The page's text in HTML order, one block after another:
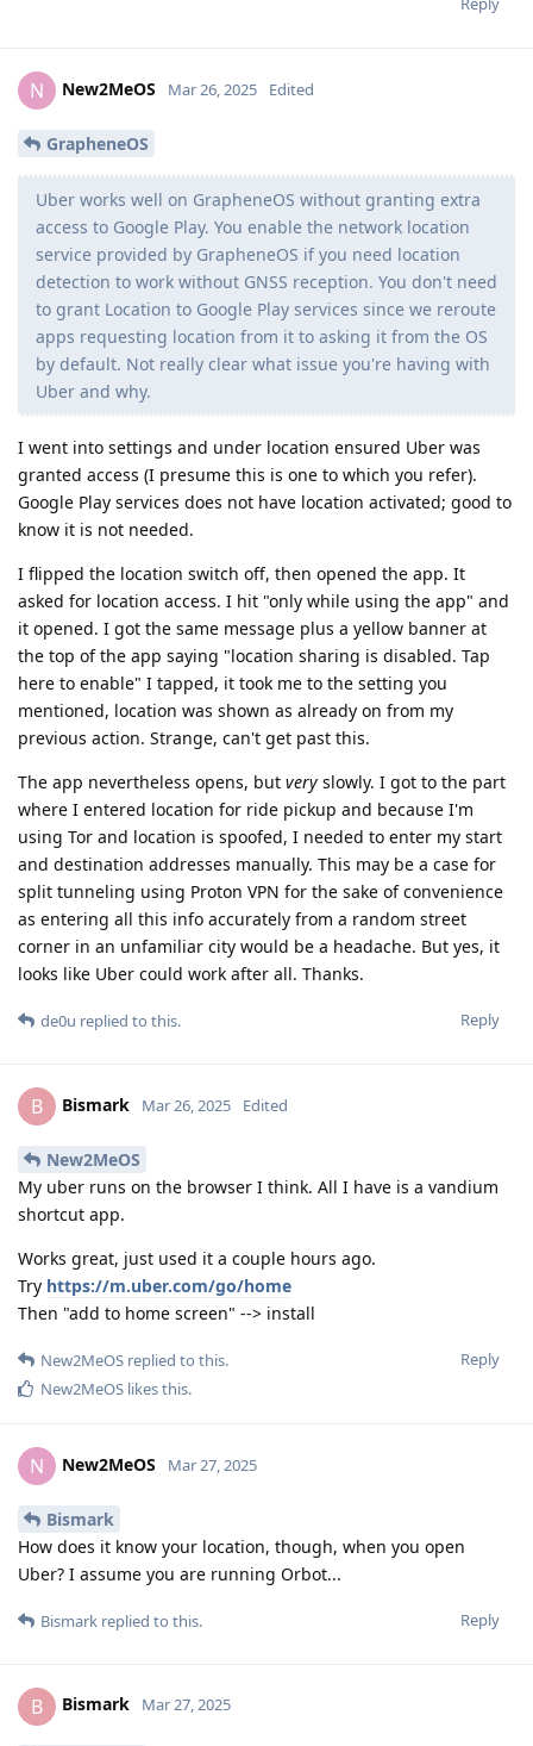
N New2MeOS Mar 26, 2025 Edited
GrapheneOS
Uber works well on GrapheneOS without granting extra
access to Google Play. You enable the network location
service provided by GrapheneOS if you need location
detection to work without GNSS reception. You don't need
to grant Location to Google Play services since we reroute
apps requesting location from it to asking it from the OS
by default. Not really clear what issue you're having with
Uber and why.
I went into settings and under location ensured Uber was
granted access (I presume this is one to which you refer).
Google Play services does not have location activated; good to
know it is not needed.
I flipped the location switch off, then opened the app. It
asked for location access. I hit "only while using the app" and
it opened. I got the same message plus a yellow banner at
the top of the app saying "location sharing is disabled. Tap
here to enable" I tapped, it took me to the setting you
mentioned, location was shown as already on from my
previous action. Strange, can't get past this.
The app nevertheless opens, but very slowly. I got to the part
where I entered location for ride pickup and because I'm
using Tor and location is spoofed, I needed to enter my start
and destination addresses manually. This may be a case for
split tunneling using Proton VPN for the sake of convenience
as entering all this info accurately from a random street
corner in an unfamiliar city would be a headache. But yes, it
looks like Uber could work after all. Thanks.
Reply
de0u replied to this.
B Bismark Mar 26, 2025 Edited
New2MeOS
My uber runs on the browser I think. All I have is a vandium
shortcut app.
Works great, just used it a couple hours ago.
Try https://m.uber.com/go/home
Then "add to home screen" --> install
Reply
New2MeOS replied to this.
New2MeOS likes this.
N New2MeOS Mar 27, 2025
Bismark
How does it know your location, though, when you open
Uber? I assume you are running Orbot...
Reply
Bismark replied to this.
B Bismark Mar 27, 2025